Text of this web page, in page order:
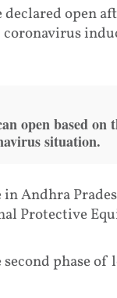
open
open based on
situation.
Andhra
Protective
phase